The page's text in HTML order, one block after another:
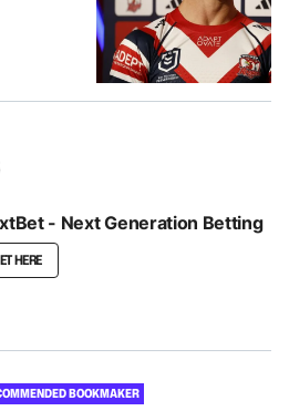
- Next Generation Betting
HERE
BOOKMAKER